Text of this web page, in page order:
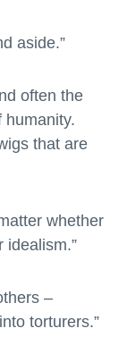
aside.”
often the
humanity.
that are
whether
idealism.”
–
torturers.”